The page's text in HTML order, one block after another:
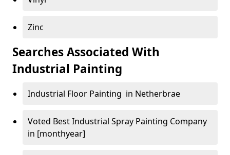
Zinc
Searches Associated With
Industrial Painting
Industrial Floor Painting in Netherbrae
Voted Best Industrial Spray Painting Company
in [monthyear]